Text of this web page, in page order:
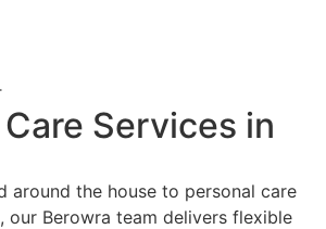
Services in
around the house to personal care
our Berowra team delivers flexible